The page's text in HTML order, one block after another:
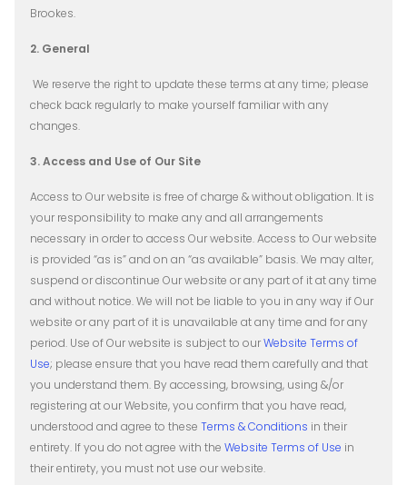
Brookes.
2. General
We reserve the right to update these terms at any time; please
check back regularly to make yourself familiar with any
changes.
3. Access and Use of Our Site
Access to Our website is free of charge & without obligation. It is
your responsibility to make any and all arrangements
necessary in order to access Our website. Access to Our website
is provided “as is” and on an “as available” basis. We may alter,
suspend or discontinue Our website or any part of it at any time
and without notice. We will not be liable to you in any way if Our
website or any part of it is unavailable at any time and for any
period. Use of Our website is subject to ourWebsite Terms of
Use; please ensure that you have read them carefully and that
you understand them. By accessing, browsing, using &/or
registering at our Website, you confirm that you have read,
understood and agree to these Terms & Conditions in their
entirety. If you do not agree with the Website Terms of Use in
their entirety, you must not use our website.